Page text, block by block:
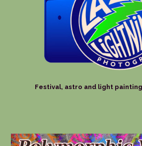
Festival, astro and light